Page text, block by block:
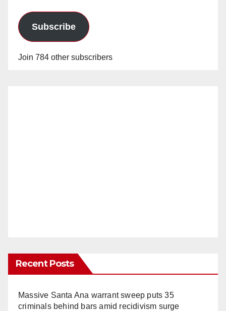
Subscribe
Join 784 other subscribers
Recent Posts
Massive Santa Ana warrant sweep puts 35
criminals behind bars amid recidivism surge